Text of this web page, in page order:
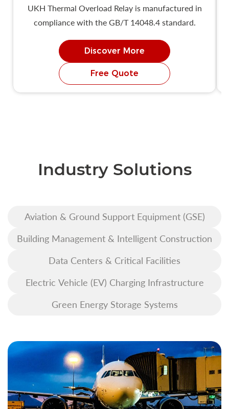
UKH Thermal Overload Relay is manufactured in
compliance with the GB/T 14048.4 standard.
Discover More
Free Quote
Industry Solutions
Aviation & Ground Support Equipment (GSE)
Building Management & Intelligent Construction
Data Centers & Critical Facilities
Electric Vehicle (EV) Charging Infrastructure
Green Energy Storage Systems